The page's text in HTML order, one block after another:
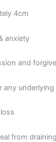
4cm
anxiety
and
any
from